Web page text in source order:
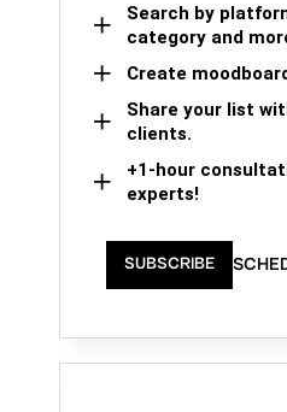
Search by
category and
Create
Share your list
clients.
+1-hour
experts!
SUBSCRIBE